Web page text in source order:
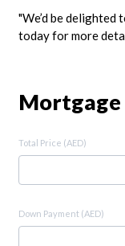
"We’d be
today for more
Total Price (AED)
Down Payment (AED)